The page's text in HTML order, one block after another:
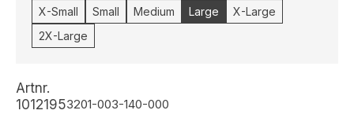
X-Small Small Medium Large
X-Large
2X-Large
Artnr.
10121953201-003-140-000